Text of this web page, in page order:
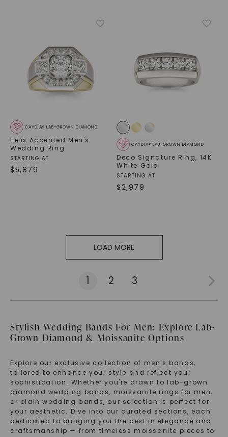
CAYDIA® LAB-GROWN DIAMOND
Felix Accented Men's
Wedding Ring
STARTING AT
$5,879
CAYDIA® LAB-GROWN DIAMOND
Deco Signature Ring, 14K
White Gold
STARTING AT
$2,979
LOAD MORE
1 2 3
Stylish Wedding Bands For Men: Explore Lab-
Grown Diamond & Moissanite Options
Explore our exclusive collection of men's bands,
tailored to enhance your style and reflect your
sophistication. Whether you're drawn to lab-grown
diamond wedding bands, moissanite rings for men,
or plain wedding bands, our selection is perfect for
your aesthetic. Dive into our curated sections, each
dedicated to bringing you the best in elegance and
craftsmanship — from timeless moissanite pieces to